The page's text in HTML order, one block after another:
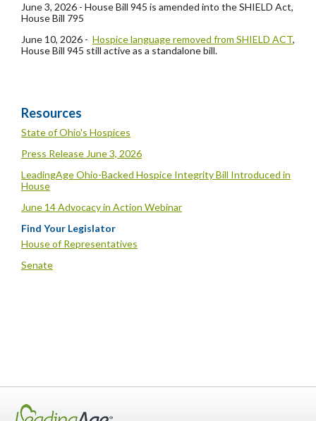
June 3, 2026 - House Bill 945 is amended into the SHIELD Act,
House Bill 795
June 10, 2026 - Hospice language removed from SHIELD ACT,
House Bill 945 still active as a standalone bill.
Resources
State of Ohio's Hospices
Press Release June 3, 2026
LeadingAge Ohio-Backed Hospice Integrity Bill Introduced in
House
June 14 Advocacy in Action Webinar
Find Your Legislator
House of Representatives
Senate